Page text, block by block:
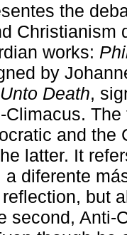
the
Christianism
works:
by
Death,
Climacus.
and the
latter. It
a diferente
but
second, Anti-